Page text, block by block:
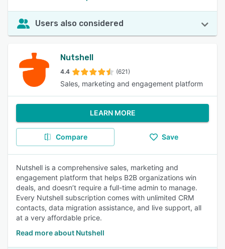
Users also considered
Nutshell
4.4 (621)
Sales, marketing and engagement platform
LEARN MORE
Compare Save
Nutshell is a comprehensive sales, marketing and
engagement platform that helps B2B organizations win
deals, and doesn’t require a full-time admin to manage.
Every Nutshell subscription comes with unlimited CRM
contacts, data migration assistance, and live support, all
at a very affordable price.
Read more about Nutshell